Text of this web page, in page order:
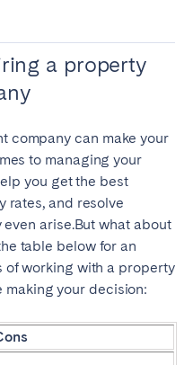
a property
company can make your
to managing your
you get the best
rates, and resolve
arise.But what about
table below for an
of working with a property
making your decision: